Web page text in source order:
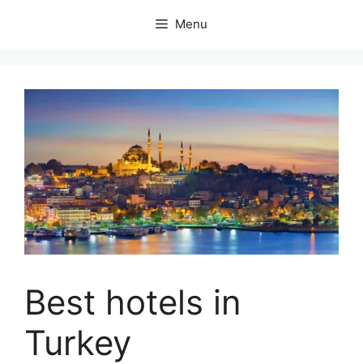
Menu
Best hotels in
Turkey